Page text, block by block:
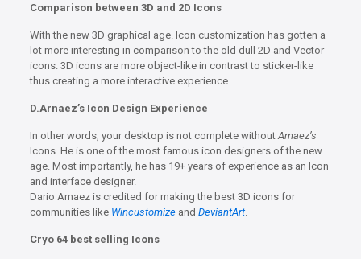
Comparison between 3D and 2D Icons
With the new 3D graphical age. Icon customization has gotten a
lot more interesting in comparison to the old dull 2D and Vector
icons. 3D icons are more object-like in contrast to sticker-like
thus creating a more interactive experience.
D.Arnaez’s Icon Design Experience
In other words, your desktop is not complete without Arnaez’s
Icons. He is one of the most famous icon designers of the new
age. Most importantly, he has 19+ years of experience as an Icon
and interface designer.
Dario Arnaez is credited for making the best 3D icons for
communities like Wincustomizeand DeviantArt.
Cryo 64 best selling Icons